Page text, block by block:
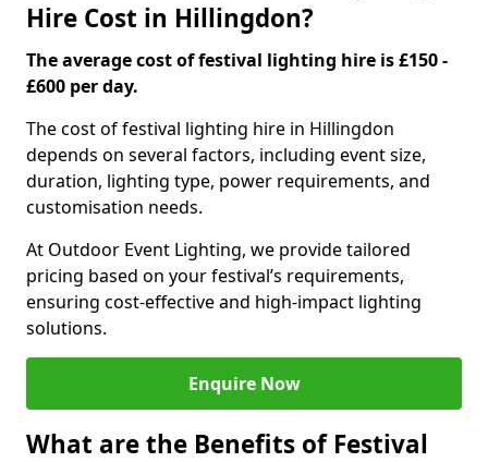
Hire Cost in Hillingdon?
The average cost of festival lighting hire is £150 -
£600 per day.
The cost of festival lighting hire in Hillingdon
depends on several factors, including event size,
duration, lighting type, power requirements, and
customisation needs.
At Outdoor Event Lighting, we provide tailored
pricing based on your festival’s requirements,
ensuring cost-effective and high-impact lighting
solutions.
Enquire Now
What are the Benefits of Festival